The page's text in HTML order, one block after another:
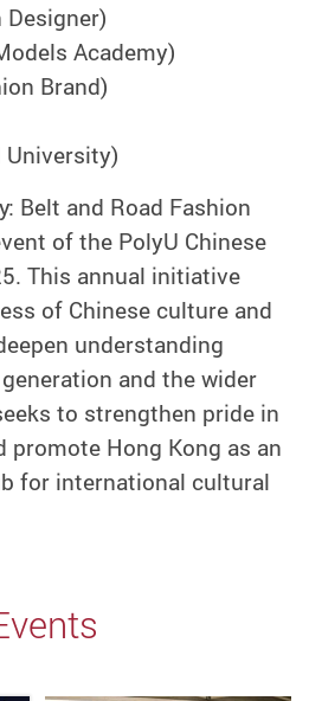
Designer)
Academy)
Brand)
Belt and Road Fashion
of the PolyU Chinese
This annual initiative
of Chinese culture and
understanding
and the wider
to strengthen pride in
Hong Kong as an
for international cultural